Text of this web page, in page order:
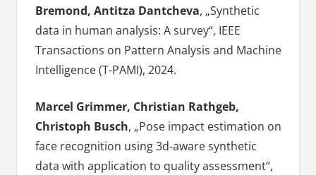
Bremond, Antitza Dantcheva, „Synthetic
data in human analysis: A survey“, IEEE
Transactions on Pattern Analysis and Machine
Intelligence (T-PAMI), 2024.
Marcel Grimmer, Christian Rathgeb,
Christoph Busch, „Pose impact estimation on
face recognition using 3d-aware synthetic
data with application to quality assessment“,